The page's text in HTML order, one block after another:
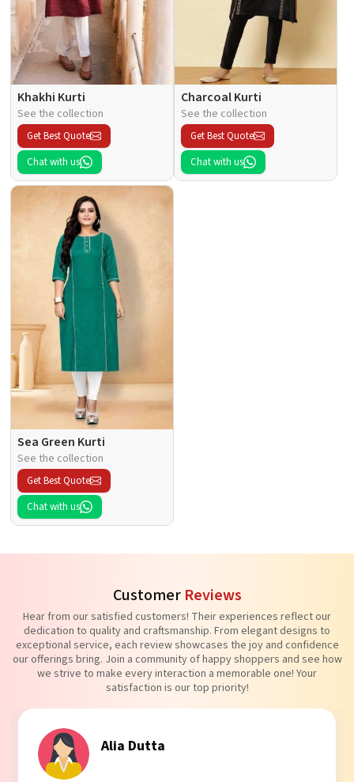
Khakhi Kurti
See the collection
Get Best Quote
Chat with us
Charcoal Kurti
See the collection
Get Best Quote
Chat with us
Sea Green Kurti
See the collection
Get Best Quote
Chat with us
Customer Reviews
Hear from our satisfied customers! Their experiences reflect our
dedication to quality and craftsmanship. From elegant designs to
exceptional service, each review showcases the joy and confidence
our offerings bring. Join a community of happy shoppers and see how
we strive to make every interaction a memorable one! Your
satisfaction is our top priority!
Tanvi Agarwal